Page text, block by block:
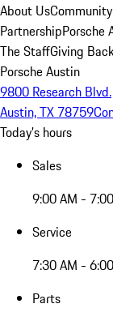
About Us
PartnershipPorsche
The StaffGiving
Porsche Austin
9800 Research Blvd.
Austin, TX 78759
Today's hours
Sales
9:00 AM -
Service
7:30 AM -
Parts